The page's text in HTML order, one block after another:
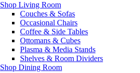
Shop Living Room
Couches & Sofas
Occasional Chairs
Coffee & Side Tables
Ottomans & Cubes
Plasma & Media Stands
Shelves & Room Dividers
Shop Dining Room